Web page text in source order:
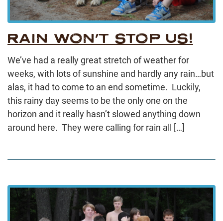
RAIN WON’T STOP US!
We’ve had a really great stretch of weather for
weeks, with lots of sunshine and hardly any rain…but
alas, it had to come to an end sometime. Luckily,
this rainy day seems to be the only one on the
horizon and it really hasn’t slowed anything down
around here. They were calling for rain all […]